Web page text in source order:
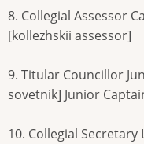
8. Collegial Assessor
[kollezhskii assessor]
9. Titular Councillor
sovetnik] Junior
10. Collegial